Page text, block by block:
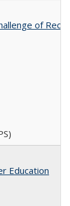
of
Education